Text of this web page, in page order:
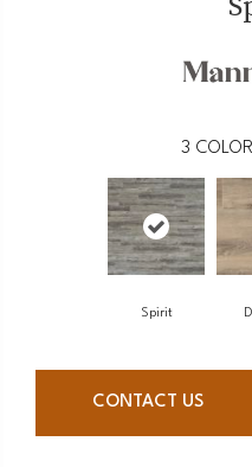
3
Spirit
CONTACT US